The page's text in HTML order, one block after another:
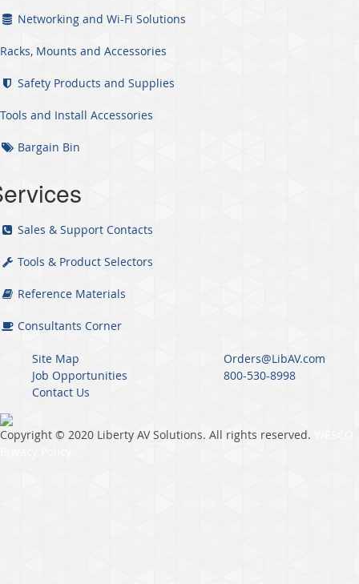
Networking and Wi-Fi Solutions
Racks, Mounts and Accessories
Safety Products and Supplies
Tools and Install Accessories
Bargain Bin
Sales & Support Contacts
Tools & Product Selectors
Reference Materials
Consultants Corner
Site Map
Job Opportunities
Contact Us
Orders@LibAV.com
800-530-8998
Copyright © 2020 Liberty AV Solutions. All rights reserved.